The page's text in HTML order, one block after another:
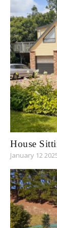
House
January 12